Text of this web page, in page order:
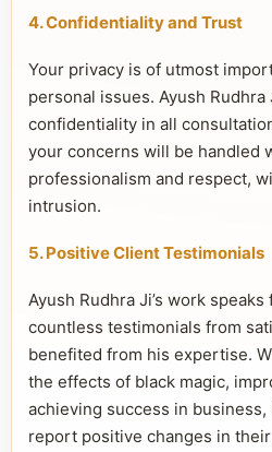
4. Confidentiality and Trust
Your privacy is of utmost
personal issues. Ayush
confidentiality in all
your concerns will be handled
professionalism and respect,
intrusion.
5. Positive Client Testimonials
Ayush Rudhra Ji’s work
countless testimonials from
benefited from his expertise.
the effects of black magic,
achieving success in
report positive changes in